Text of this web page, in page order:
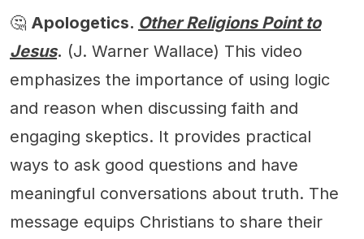
🤔 Apologetics. Other Religions Point to
Jesus. (J. Warner Wallace) This video
emphasizes the importance of using logic
and reason when discussing faith and
engaging skeptics. It provides practical
ways to ask good questions and have
meaningful conversations about truth. The
message equips Christians to share their